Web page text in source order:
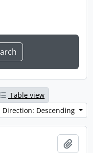
Table view
Direction: Descending